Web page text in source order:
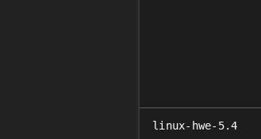
linux-hwe-5.4